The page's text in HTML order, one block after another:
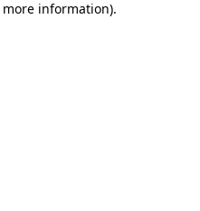
information).